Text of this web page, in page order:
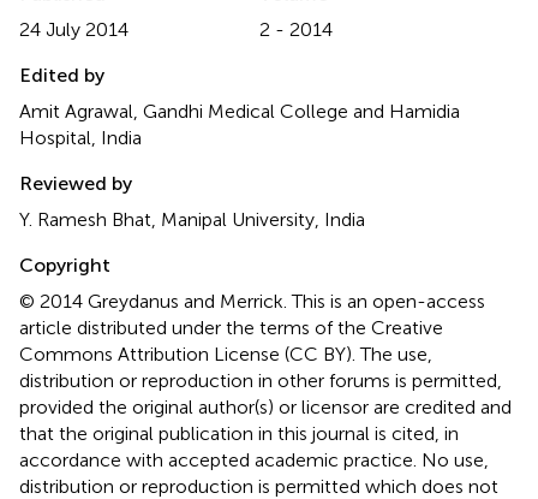
24 July 2014
2 - 2014
Edited by
Amit Agrawal, Gandhi Medical College and Hamidia
Hospital, India
Reviewed by
Y. Ramesh Bhat, Manipal University, India
Copyright
© 2014 Greydanus and Merrick.This is an open-access
article distributed under the terms of the Creative
Commons Attribution License (CC BY). The use,
distribution or reproduction in other forums is permitted,
provided the original author(s) or licensor are credited and
that the original publication in this journal is cited, in
accordance with accepted academic practice. No use,
distribution or reproduction is permitted which does not